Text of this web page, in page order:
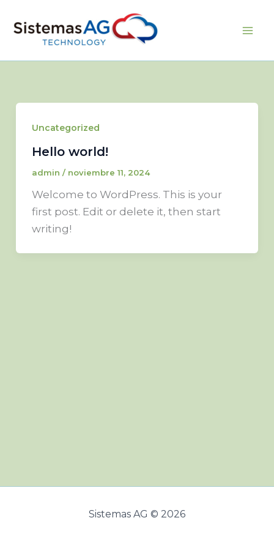
contenido
Uncategorized
Hello world!
admin / noviembre 11, 2024
Welcome to WordPress. This is your
first post. Edit or delete it, then start
writing!
Sistemas AG © 2026